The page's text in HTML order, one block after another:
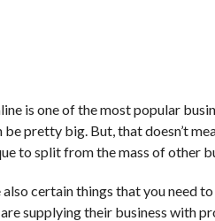
is one of the most popular
pretty big. But, that doesn’t
to split from the mass of other
also certain things that you need
supplying their business with